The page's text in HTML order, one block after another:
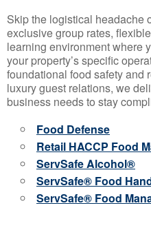
Skip the logistical headache
exclusive group rates,
learning environment where
your property’s specific
foundational food safety and
luxury guest relations, we
business needs to stay
Food Defense
Retail HACCP Food
ServSafe Alcohol®
ServSafe® Food
ServSafe® Food